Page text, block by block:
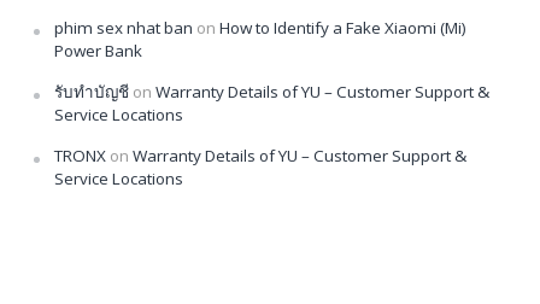
phim sex nhat ban on How to Identify a Fake Xiaomi (Mi)
Power Bank
รับทำบัญชี on Warranty Details of YU – Customer Support &
Service Locations
TRONX on Warranty Details of YU – Customer Support &
Service Locations